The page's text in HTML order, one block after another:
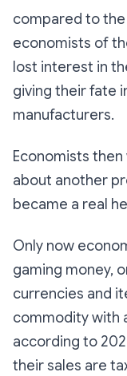
compared to
economists of
lost interest in
giving their fate
manufacturers.
Economists
about another
became a real
Only now
gaming money,
currencies and
commodity with
according to
their sales are